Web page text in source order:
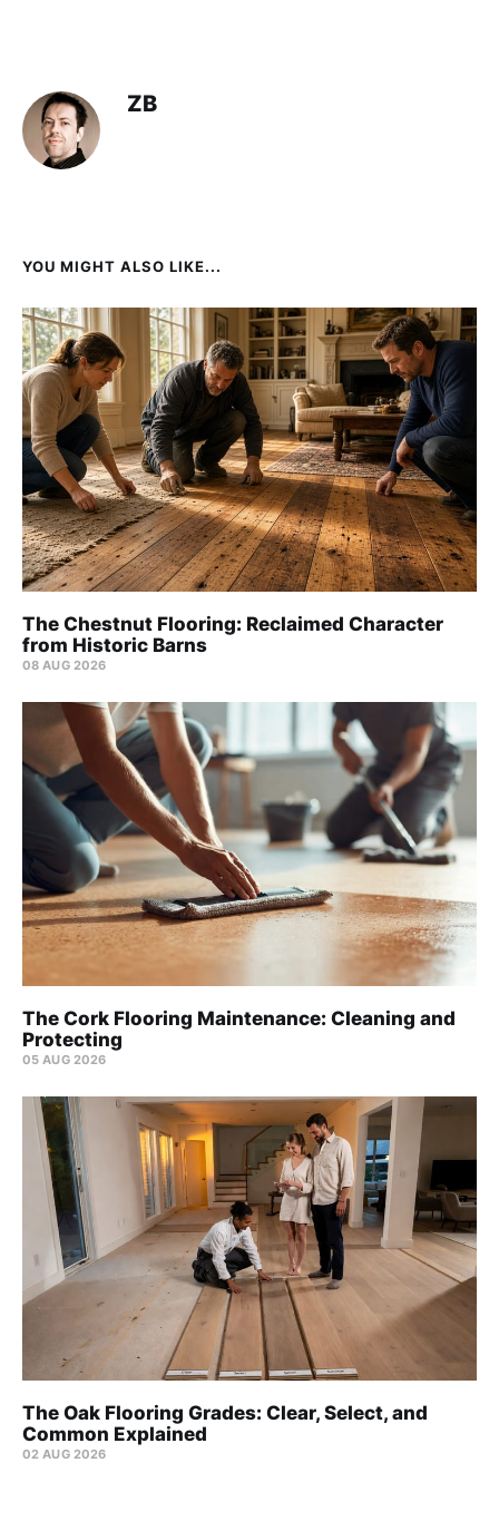
ZB
YOU MIGHT ALSO LIKE...
The Chestnut Flooring: Reclaimed Character
from Historic Barns
08 AUG 2026
The Cork Flooring Maintenance: Cleaning and
Protecting
05 AUG 2026
The Oak Flooring Grades: Clear, Select, and
Common Explained
02 AUG 2026